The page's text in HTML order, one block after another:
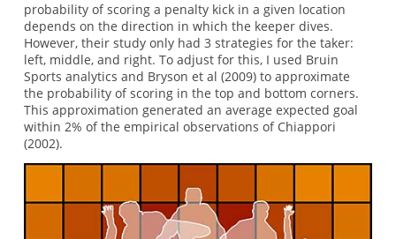
probability of scoring a penalty kick in a given location
depends on the direction in which the keeper dives.
However, their study only had 3 strategies for the taker:
left, middle, and right. To adjust for this, I used Bruin
Sports analytics and Bryson et al (2009) to approximate
the probability of scoring in the top and bottom corners.
This approximation generated an average expected goal
within 2% of the empirical observations of Chiappori
(2002).